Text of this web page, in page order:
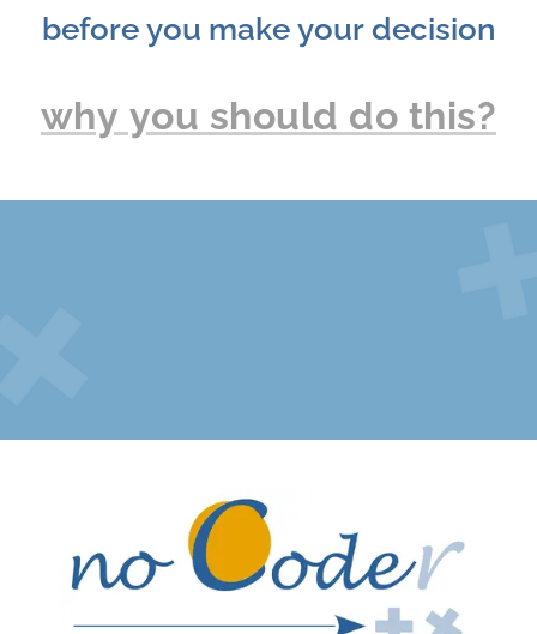
before you make your decision
why you should do this?